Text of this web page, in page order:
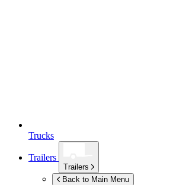
Trucks
Trailers
Trailers
Back to Main Menu